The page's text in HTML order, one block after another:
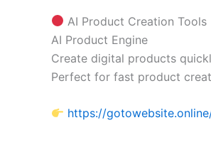
AI Product Creation Tools
AI Product Engine
Create digital products
Perfect for fast product
https://